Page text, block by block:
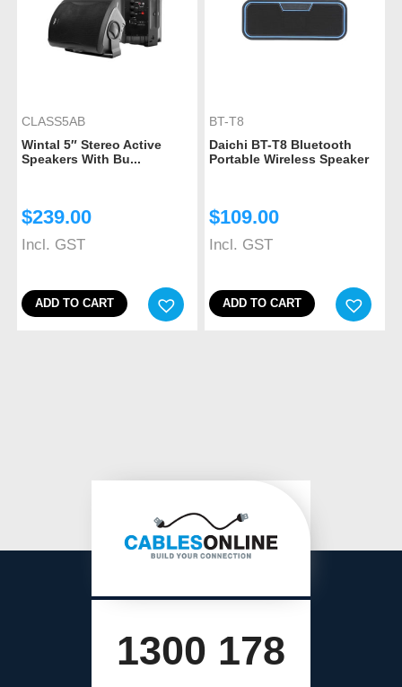
CLASS5AB
Wintal 5″ Stereo Active
Speakers With Bu...
$239.00
Incl. GST
ADD TO CART
BT-T8
Daichi BT-T8 Bluetooth
Portable Wireless Speaker
$109.00
Incl. GST
ADD TO CART
1300 178